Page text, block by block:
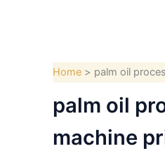
Home palm oil
palm oil
machine